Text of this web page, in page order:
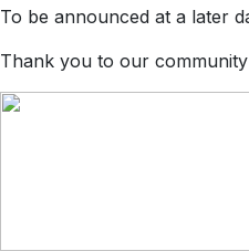
To be announced at a later
Thank you to our